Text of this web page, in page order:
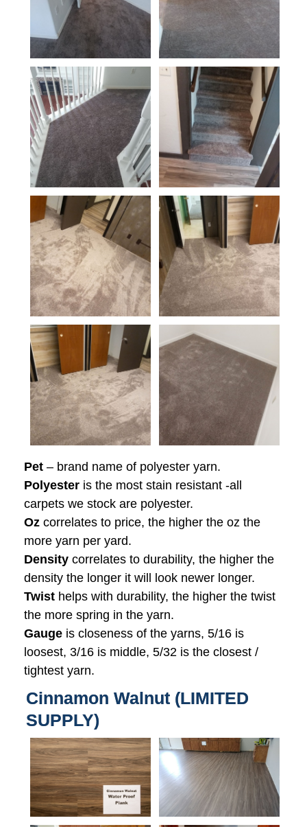
Pet – brand name of polyester yarn.
Polyester is the most stain resistant -all
carpets we stock are polyester.
Oz correlates to price, the higher the oz the
more yarn per yard.
Density correlates to durability, the higher the
density the longer it will look newer longer.
Twist helps with durability, the higher the twist
the more spring in the yarn.
Gauge is closeness of the yarns, 5/16 is
loosest, 3/16 is middle, 5/32 is the closest /
tightest yarn.
Cinnamon Walnut (LIMITED
SUPPLY)